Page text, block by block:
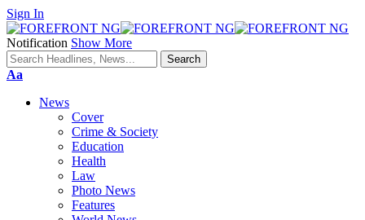
Sign In
Notification Show More
Font
Aa
News
Cover
Crime & Society
Education
Health
Law
Photo News
Features